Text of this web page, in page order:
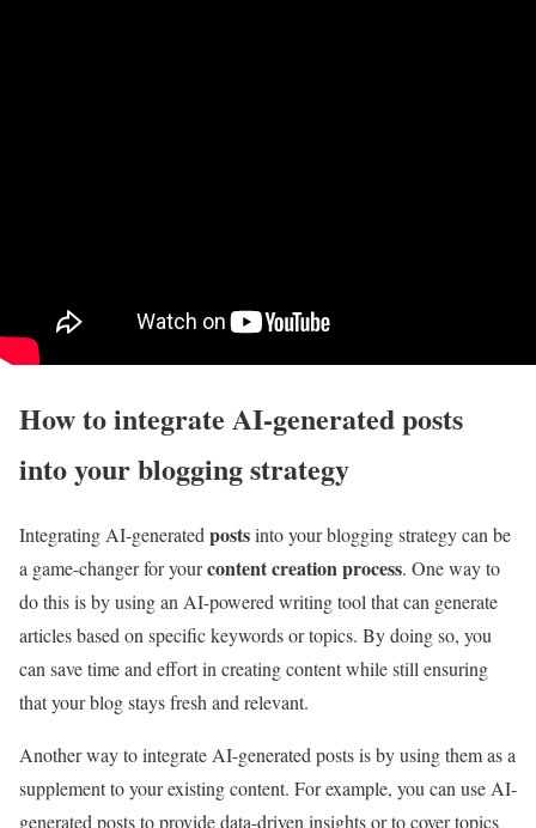
How to integrate AI-generated posts
into your blogging strategy
Integrating AI-generatedpostsinto your blogging strategy can be
a game-changer for yourcontent creation process. One way to
do this is by using an AI-powered writing tool that can generate
articles based on specific keywords or topics. By doing so, you
can save time and effort in creating content while still ensuring
that your blog stays fresh and relevant.
Another way to integrate AI-generated posts is by using them as a
supplement to your existing content. For example, you can use AI-
generated posts to provide data-driven insights or to cover topics